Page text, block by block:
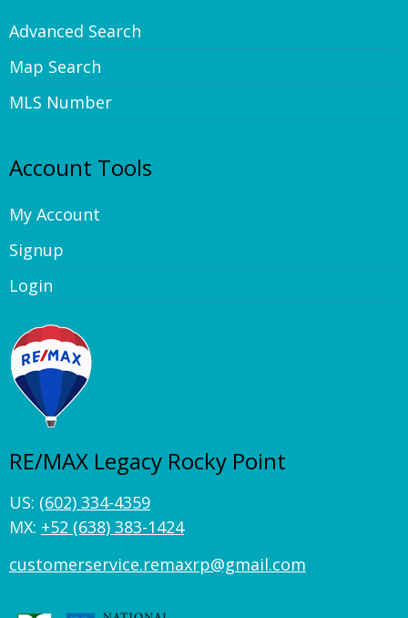
Advanced Search
Map Search
MLS Number
Account Tools
My Account
Signup
Login
RE/MAX Legacy Rocky Point
US: (602) 334-4359
MX: +52 (638) 383-1424
customerservice.remaxrp@gmail.com